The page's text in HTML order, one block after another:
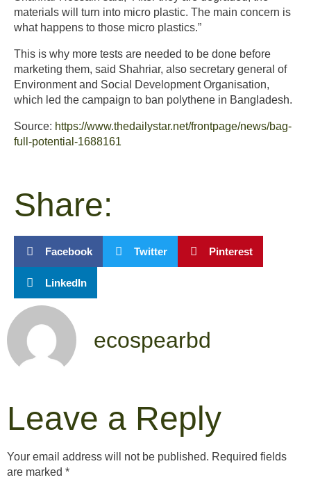
materials will turn into micro plastic. The main concern is
what happens to those micro plastics.”
This is why more tests are needed to be done before
marketing them, said Shahriar, also secretary general of
Environment and Social Development Organisation,
which led the campaign to ban polythene in Bangladesh.
Source: https://www.thedailystar.net/frontpage/news/bag-
full-potential-1688161
Share:
Facebook Twitter Pinterest
LinkedIn
ecospearbd
Leave a Reply
Your email address will not be published. Required fields
are marked *